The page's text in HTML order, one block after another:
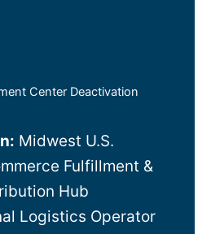
Center Deactivation
Midwest U.S.
Fulfillment &
Hub
Logistics Operator